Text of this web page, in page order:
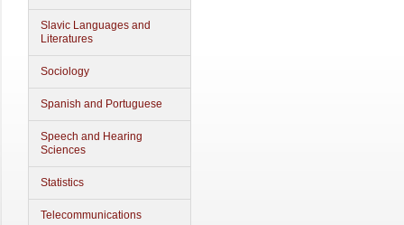
Slavic Languages and
Literatures
Sociology
Spanish and Portuguese
Speech and Hearing
Sciences
Statistics
Telecommunications